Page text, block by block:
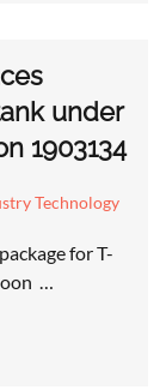
under
1903134
Technology
for T-
…